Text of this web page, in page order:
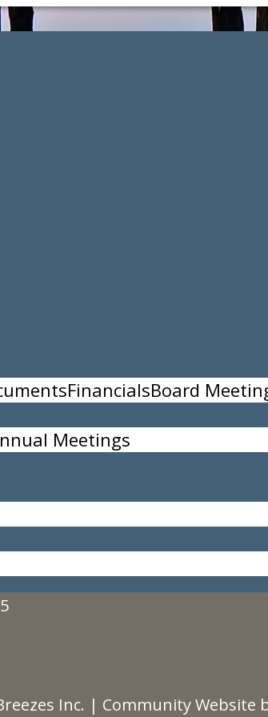
FinancialsBoard
Meetings
and Maintenance Committee.
Inc. | Community Website